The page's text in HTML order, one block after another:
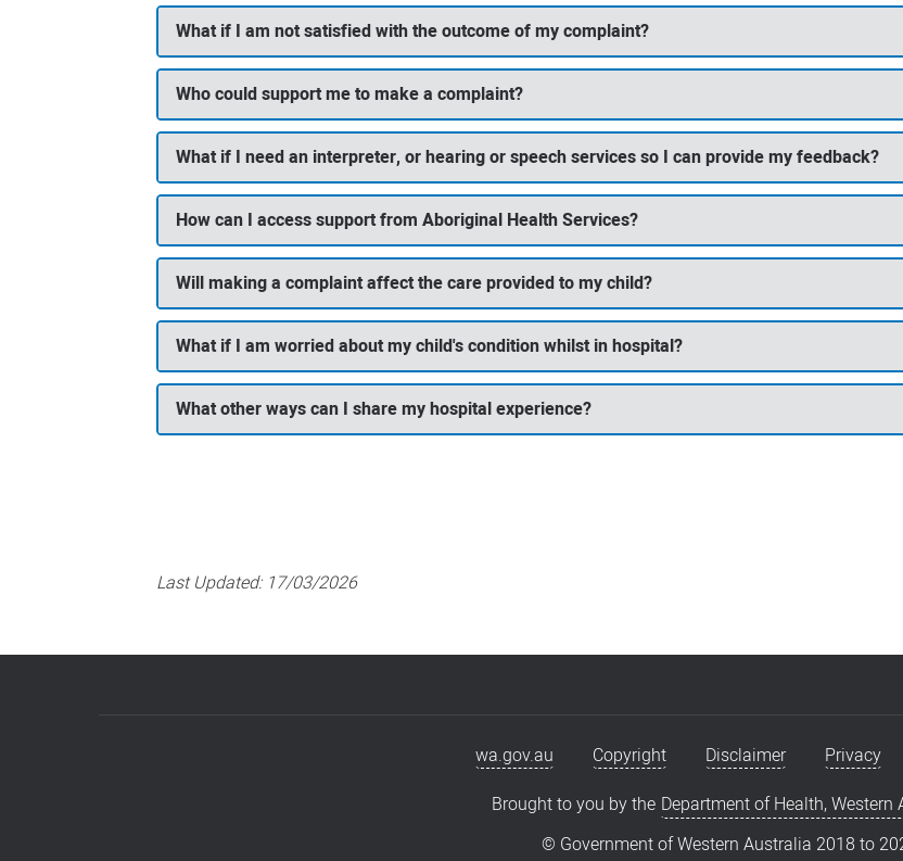
What if I am not satisfied with the outcome of my complaint?
Who could support me to make a complaint?
What if I need an interpreter, or hearing or speech services so I can provide my feedback?
How can I access support from Aboriginal Health Services?
Will making a complaint affect the care provided to my child?
What if I am worried about my child's condition whilst in hospital?
What other ways can I share my hospital experience?
Last Updated: 17/03/2026
wa.gov.au Copyright Disclaimer Privacy
Brought to you by the Department of Health, Western
© Government of Western Australia 2018 to